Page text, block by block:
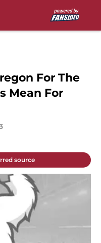
For The
Mean For
source